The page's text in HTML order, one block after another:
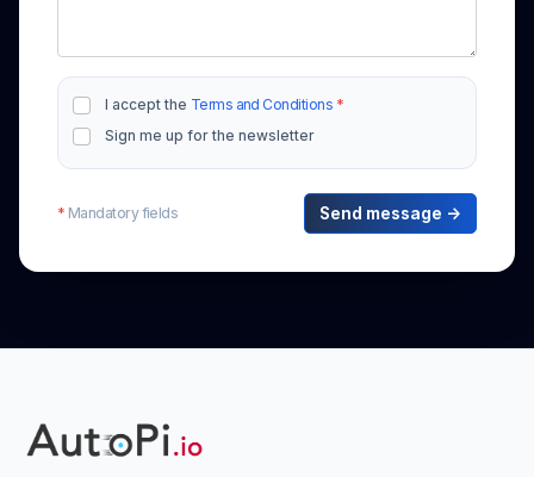
I accept the Terms and Conditions *
Sign me up for the newsletter
* Mandatory fields Send message →